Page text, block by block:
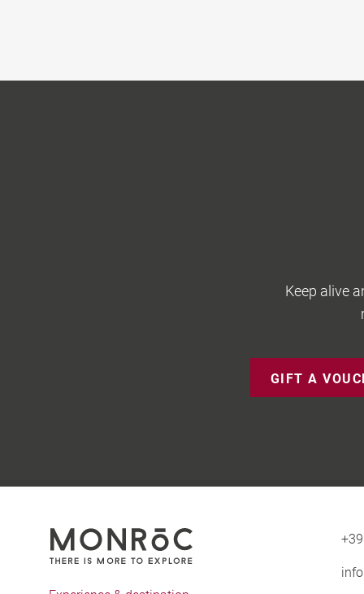
Keep alive
GIFT A